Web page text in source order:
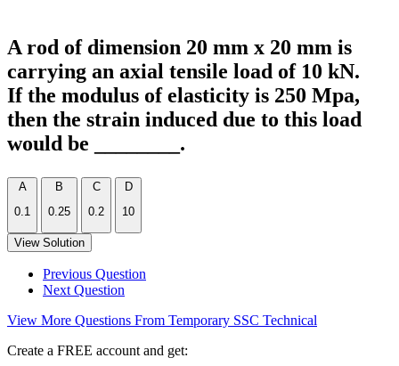
A rod of dimension 20 mm x 20 mm is
carrying an axial tensile load of 10 kN.
If the modulus of elasticity is 250 Mpa,
then the strain induced due to this load
would be ________.
A
0.1
B
0.25
C
0.2
D
10
View Solution
Previous Question
Next Question
View More Questions From Temporary SSC Technical
Create a FREE account and get: